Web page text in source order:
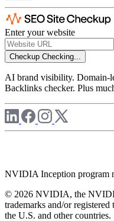
Enter your website
Checkup Checking...
AI brand visibility. Domain-
Backlinks checker. Plus
NVIDIA Inception program
© 2026 NVIDIA, the
trademarks and/or
the U.S. and other countries.